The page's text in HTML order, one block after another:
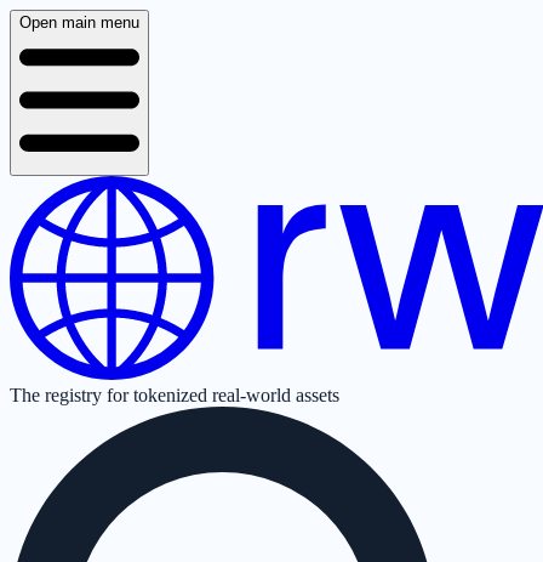
Open main menu
The registry for tokenized real-world assets